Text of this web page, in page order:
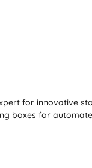
for innovative
boxes for